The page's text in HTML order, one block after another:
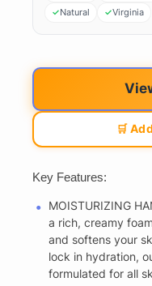
Natural
Virginia
🛒
Key Features:
MOISTURIZING
a rich, creamy
and softens your
lock in hydration,
formulated for all